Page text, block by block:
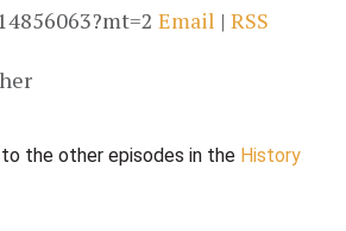
Email | RSS
the other episodes in the History